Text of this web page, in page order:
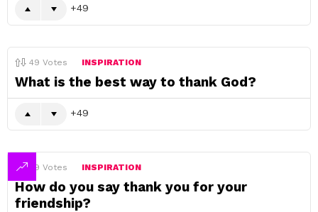
49
49 Votes INSPIRATION
What is the best way to thank God?
49
49 Votes INSPIRATION
How do you say thank you for your
friendship?